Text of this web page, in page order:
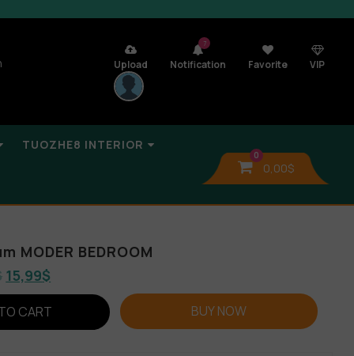
Upload
7
Notification Favorite VIP
TUOZHE8 INTERIOR
0
0,00$
MODER BEDROOM
15,99$
CART BUY NOW